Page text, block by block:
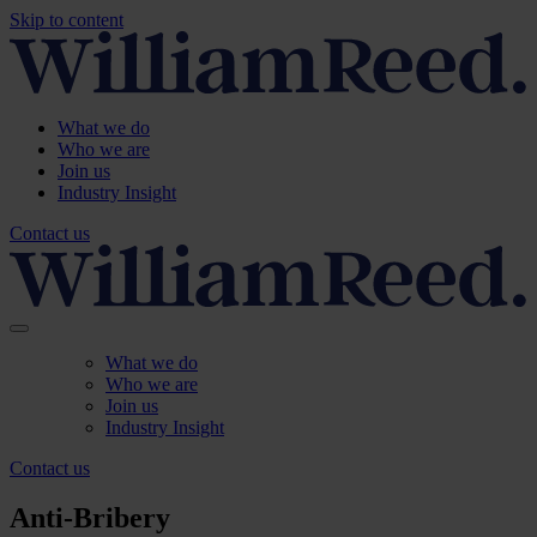
Skip to content
What we do
Who we are
Join us
Industry Insight
Contact us
What we do
Who we are
Join us
Industry Insight
Contact us
Anti-Bribery